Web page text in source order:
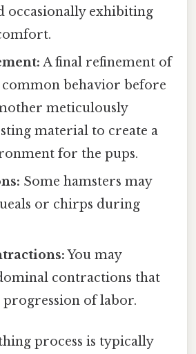
occasionally exhibiting
A final refinement of
common behavior before
meticulously
material to create a
for the pups.
Some hamsters may
or chirps during
You may
contractions that
of labor.
process is typically